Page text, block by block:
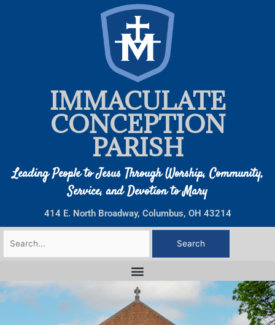
IMMACULATE
CONCEPTION
PARISH
Leading People to Jesus Through Worship, Community,
Service, and Devotion to Mary
414 E. North Broadway, Columbus, OH 43214
Search
for: